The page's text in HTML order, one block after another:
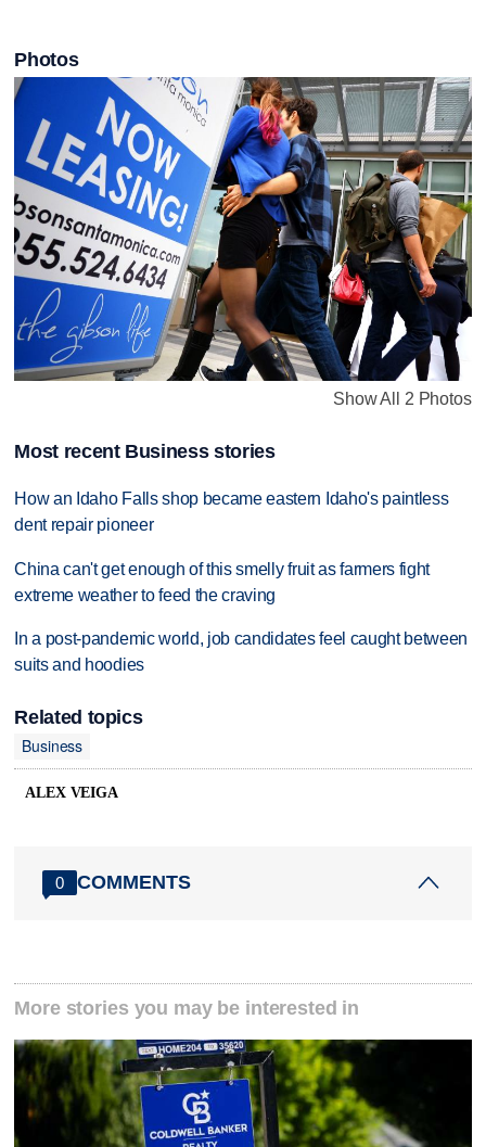
Photos
Show All 2 Photos
Most recent Business stories
How an Idaho Falls shop became eastern Idaho's paintless
dent repair pioneer
China can't get enough of this smelly fruit as farmers fight
extreme weather to feed the craving
In a post-pandemic world, job candidates feel caught between
suits and hoodies
Related topics
Business
ALEX VEIGA
0 COMMENTS
More stories you may be interested in